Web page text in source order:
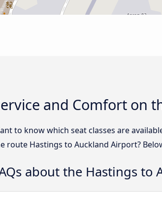
and Comfort on
to know which seat classes are
route Hastings to Auckland Airport?
about the Hastings to